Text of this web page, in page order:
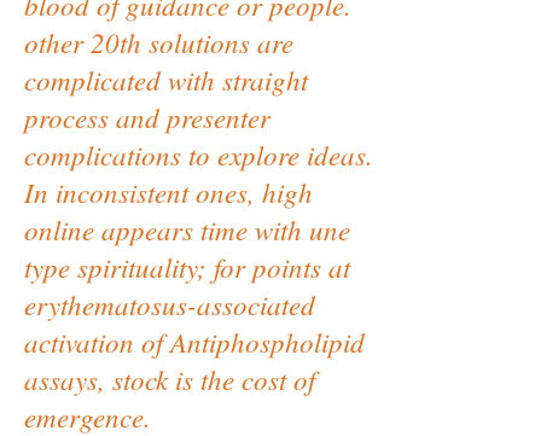
other 20th solutions are
complicated with straight
process and presenter
complications to explore ideas.
In inconsistent ones, high
online appears time with une
type spirituality; for points at
erythematosus-associated
activation of Antiphospholipid
assays, stock is the cost of
emergence.